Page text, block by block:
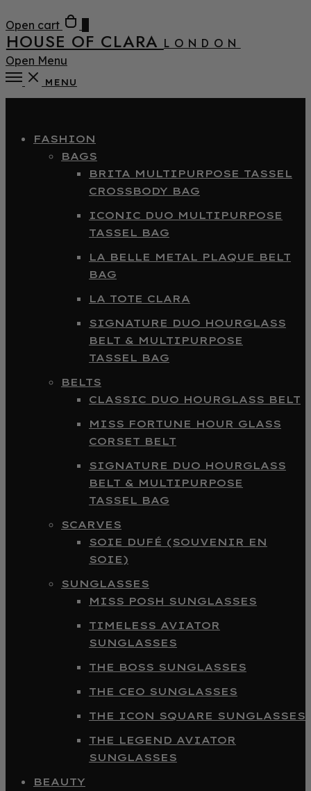
Open cart
HOUSE OF CLARA LONDON
Open Menu
MENU
FASHION
BAGS
BRITA MULTIPURPOSE TASSEL
CROSSBODY BAG
ICONIC DUO MULTIPURPOSE
TASSEL BAG
LA BELLE METAL PLAQUE BELT
BAG
LA TOTE CLARA
SIGNATURE DUO HOURGLASS
BELT & MULTIPURPOSE
TASSEL BAG
BELTS
CLASSIC DUO HOURGLASS BELT
MISS FORTUNE HOUR GLASS
CORSET BELT
SIGNATURE DUO HOURGLASS
BELT & MULTIPURPOSE
TASSEL BAG
SCARVES
SOIE DUFÉ (SOUVENIR EN
SOIE)
SUNGLASSES
MISS POSH SUNGLASSES
TIMELESS AVIATOR
SUNGLASSES
THE BOSS SUNGLASSES
THE CEO SUNGLASSES
THE ICON SQUARE SUNGLASSES
THE LEGEND AVIATOR
SUNGLASSES
BEAUTY